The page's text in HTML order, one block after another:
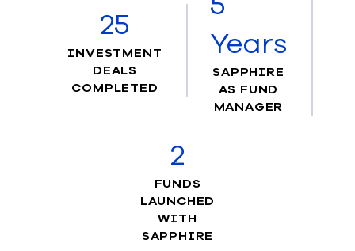
25
INVESTMENT
DEALS
COMPLETED
Years
SAPPHIRE
AS FUND
MANAGER
2
FUNDS
LAUNCHED
WITH
SAPPHIRE